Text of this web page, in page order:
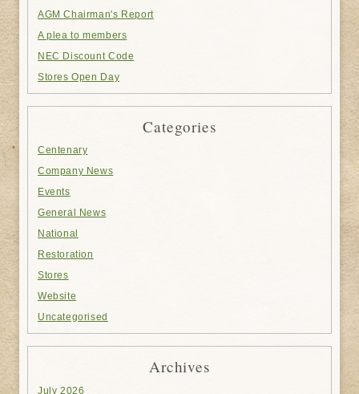
AGM Chairman's Report
A plea to members
NEC Discount Code
Stores Open Day
Categories
Centenary
Company News
Events
General News
National
Restoration
Stores
Website
Uncategorised
Archives
July 2026